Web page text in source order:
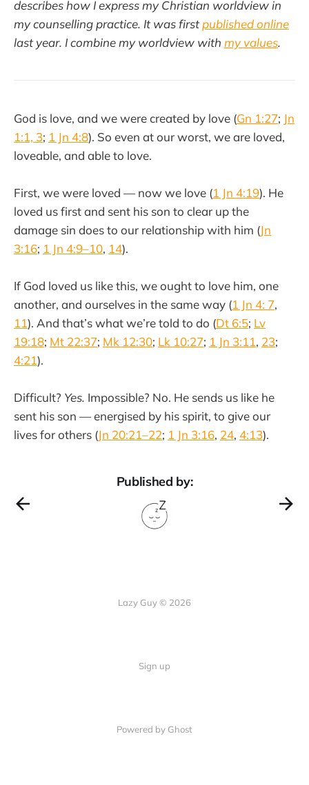
describes how I express my Christian worldview in
my counselling practice. It was firstpublished online
last year. I combine my worldview with my values.
God is love, and we were created by love (Gn 1:27; Jn
1:1, 3; 1 Jn 4:8). So even at our worst, we are loved,
loveable, and able to love.
First, we were loved — now we love (1 Jn 4:19). He
loved us first and sent his son to clear up the
damage sin does to our relationship with him (Jn
3:16; 1 Jn 4:9–10, 14).
If God loved us like this, we ought to love him, one
another, and ourselves in the same way (1 Jn 4: 7,
11). And that’s what we’re told to do (Dt 6:5; Lv
19:18; Mt 22:37; Mk 12:30; Lk 10:27; 1 Jn 3:11, 23;
4:21).
Difficult? Yes. Impossible? No. He sends us like he
sent his son — energised by his spirit, to give our
lives for others (Jn 20:21–22; 1 Jn 3:16, 24, 4:13).
Published by:
Lazy Guy © 2026
Sign up
Powered by Ghost